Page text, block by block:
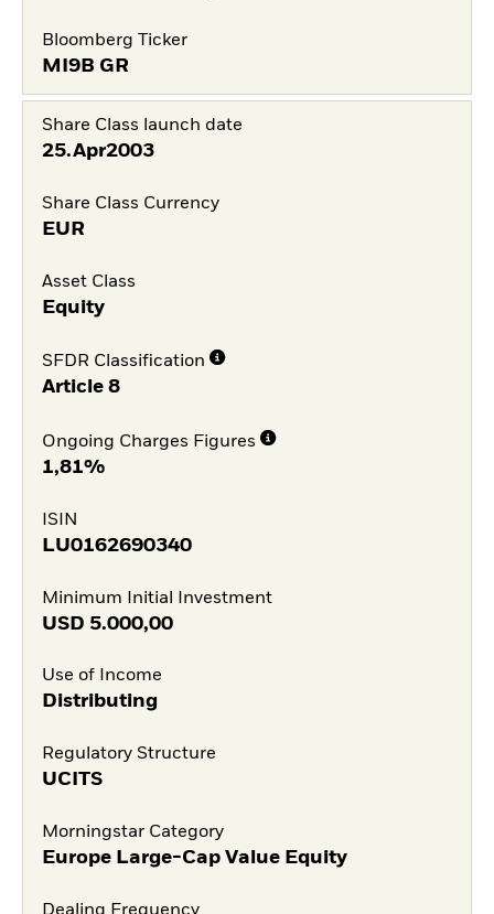
Bloomberg Ticker
MI9B GR
Share Class launch date
25.Apr2003
Share Class Currency
EUR
Asset Class
Equity
SFDR Classification
Article 8
Ongoing Charges Figures
1,81%
ISIN
LU0162690340
Minimum Initial Investment
USD 5.000,00
Use of Income
Distributing
Regulatory Structure
UCITS
Morningstar Category
Europe Large-Cap Value Equity
Dealing Frequency